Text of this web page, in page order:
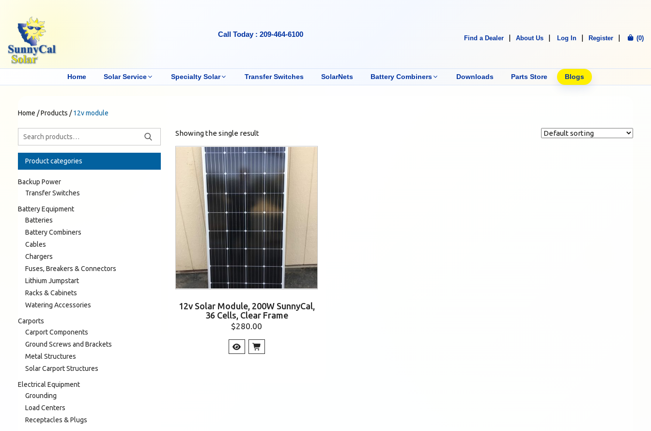
Call Today : 209-464-6100 Find a Dealer About Us Log In Register (0)
Home Solar Service Specialty Solar Transfer Switches SolarNets Battery Combiners Downloads Parts Store Blogs
Home /Products /12v module
Showing the single result
12v Solar Module, 200W SunnyCal,
36 Cells, Clear Frame
$280.00
Product categories
Backup Power
Transfer Switches
Battery Equipment
Batteries
Battery Combiners
Cables
Chargers
Fuses, Breakers & Connectors
Lithium Jumpstart
Racks & Cabinets
Watering Accessories
Carports
Carport Components
Ground Screws and Brackets
Metal Structures
Solar Carport Structures
Electrical Equipment
Grounding
Load Centers
Receptacles & Plugs